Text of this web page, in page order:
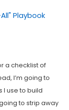
Playbook
a checklist of
I’m going to
use to build
to strip away